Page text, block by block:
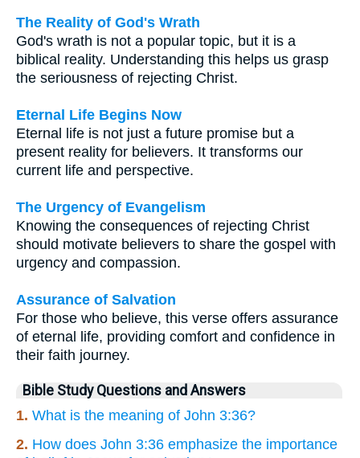
The Reality of God's Wrath
God's wrath is not a popular topic, but it is a
biblical reality. Understanding this helps us grasp
the seriousness of rejecting Christ.
Eternal Life Begins Now
Eternal life is not just a future promise but a
present reality for believers. It transforms our
current life and perspective.
The Urgency of Evangelism
Knowing the consequences of rejecting Christ
should motivate believers to share the gospel with
urgency and compassion.
Assurance of Salvation
For those who believe, this verse offers assurance
of eternal life, providing comfort and confidence in
their faith journey.
Bible Study Questions and Answers
1. What is the meaning of John 3:36?
2. How does John 3:36 emphasize the importance